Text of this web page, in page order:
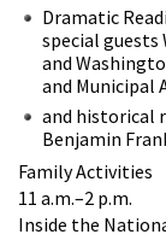
Dramatic
special guests
and
and Municipal
and historical
Benjamin
Family Activities
11 a.m.–2 p.m.
Inside the